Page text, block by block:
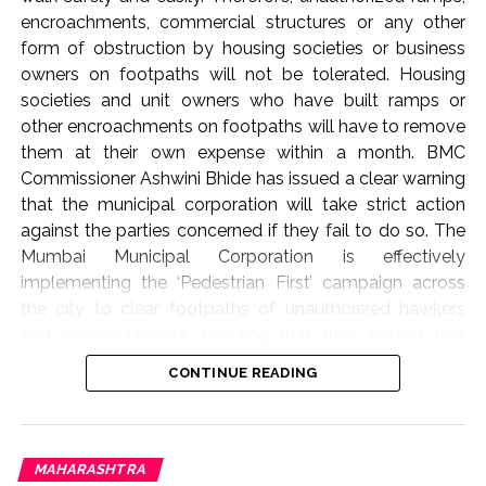
encroachments, commercial structures or any other
form of obstruction by housing societies or business
owners on footpaths will not be tolerated. Housing
societies and unit owners who have built ramps or
other encroachments on footpaths will have to remove
them at their own expense within a month. BMC
Commissioner Ashwini Bhide has issued a clear warning
that the municipal corporation will take strict action
against the parties concerned if they fail to do so. The
Mumbai Municipal Corporation is effectively
implementing the ‘Pedestrian First’ campaign across
from obstructions. As part of this campaign, BMC
Commissioner Ashwini Bhide today (August 6, 2026)
These include Swami Vivekananda Marg, Ram Ganesh
CONTINUE READING
MAHARASHTRA